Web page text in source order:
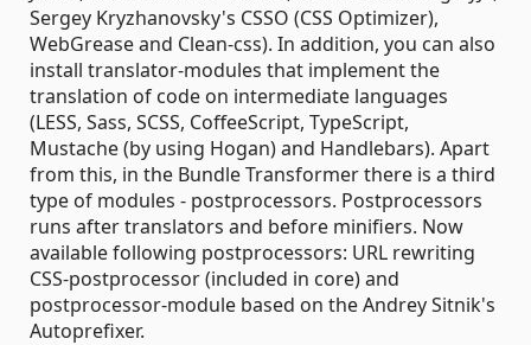
Sergey Kryzhanovsky's CSSO (CSS Optimizer),
WebGrease and Clean-css). In addition, you can also
install translator-modules that implement the
translation of code on intermediate languages
(LESS, Sass, SCSS, CoffeeScript, TypeScript,
Mustache (by using Hogan) and Handlebars). Apart
from this, in the Bundle Transformer there is a third
type of modules - postprocessors. Postprocessors
runs after translators and before minifiers. Now
available following postprocessors: URL rewriting
CSS-postprocessor (included in core) and
postprocessor-module based on the Andrey Sitnik's
Autoprefixer.